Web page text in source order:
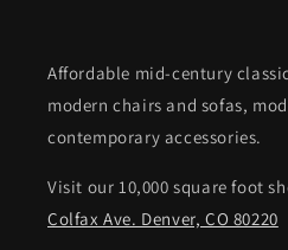
Affordable mid-century
modern chairs and sofas,
contemporary accessories.
Visit our 10,000 square foot
Colfax Ave. Denver, CO 80220